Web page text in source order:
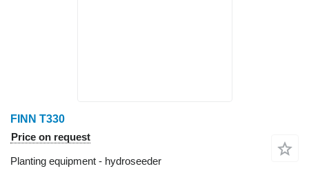
FINN T330
Price on request
Planting equipment - hydroseeder